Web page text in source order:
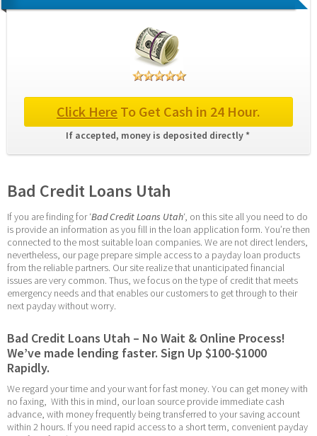
Click Here To Get Cash in 24 Hour.
If accepted, money is deposited directly *
Bad Credit Loans Utah
If you are finding for ‘Bad Credit Loans Utah‘, on this site all you need to do
is provide an information as you fill in the loan application form. You’re then
connected to the most suitable loan companies. We are not direct lenders,
nevertheless, our page prepare simple access to a payday loan products
from the reliable partners. Our site realize that unanticipated financial
issues are very common. Thus, we focus on the type of credit that meets
emergency needs and that enables our customers to get through to their
next payday without worry.
Bad Credit Loans Utah – No Wait & Online Process!
We’ve made lending faster. Sign Up $100-$1000
Rapidly.
We regard your time and your want for fast money. You can get money with
no faxing,  With this in mind, our loan source provide immediate cash
advance, with money frequently being transferred to your saving account
within 2 hours. If you need rapid access to a short term, convenient payday